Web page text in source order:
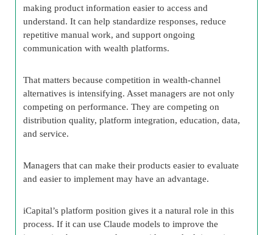
making product information easier to access and
understand. It can help standardize responses, reduce
repetitive manual work, and support ongoing
communication with wealth platforms.
That matters because competition in wealth-channel
alternatives is intensifying. Asset managers are not only
competing on performance. They are competing on
distribution quality, platform integration, education, data,
and service.
Managers that can make their products easier to evaluate
and easier to implement may have an advantage.
iCapital’s platform position gives it a natural role in this
process. If it can use Claude models to improve the